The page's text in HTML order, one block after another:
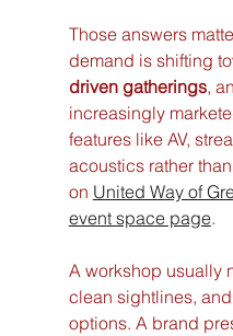
Those answers
demand is shifting
driven gatherings,
increasingly
features like AV,
acoustics rather
on United Way of
event space page.
A workshop usually
clean sightlines,
options. A brand